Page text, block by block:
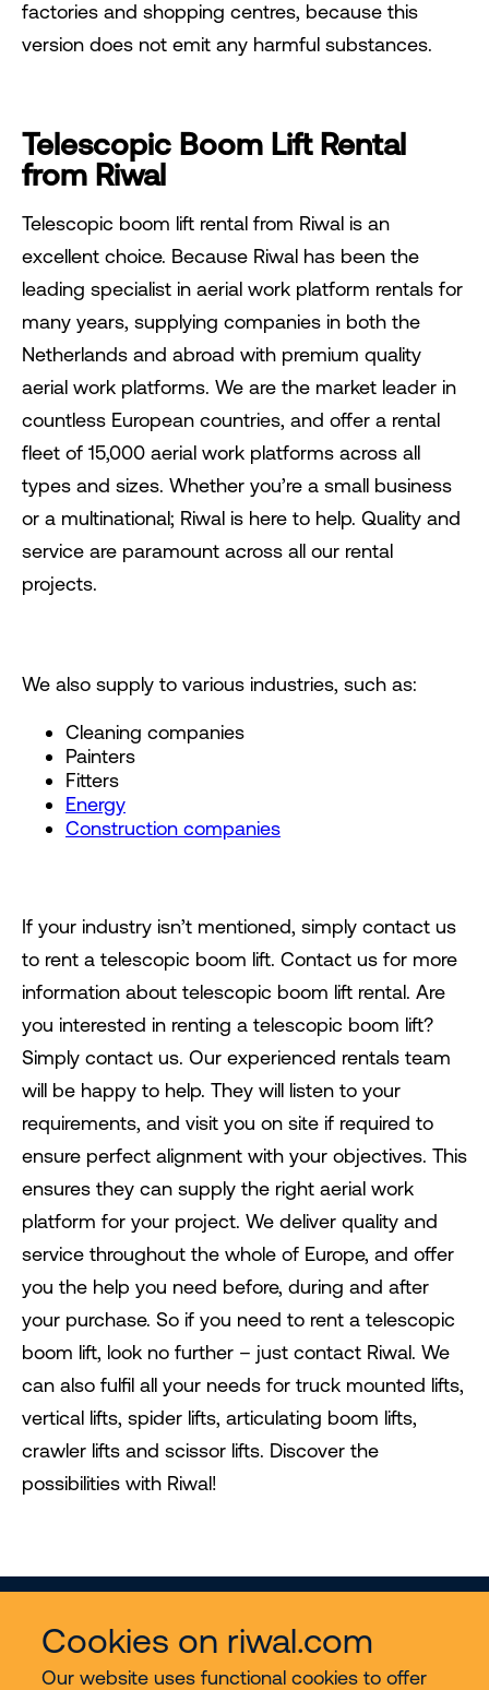
Cookies on riwal.com
Our website uses functional cookies to offer
factories and shopping centres, because this
version does not emit any harmful substances.
Telescopic Boom Lift Rental
from Riwal
Telescopic boom lift rental from Riwal is an
excellent choice. Because Riwal has been the
leading specialist in aerial work platform rentals for
many years, supplying companies in both the
Netherlands and abroad with premium quality
aerial work platforms. We are the market leader in
countless European countries, and offer a rental
fleet of 15,000 aerial work platforms across all
types and sizes. Whether you’re a small business
or a multinational; Riwal is here to help. Quality and
service are paramount across all our rental
projects.
We also supply to various industries, such as:
Cleaning companies
Painters
Fitters
Energy
Construction companies
If your industry isn’t mentioned, simply contact us
to rent a telescopic boom lift. Contact us for more
information about telescopic boom lift rental. Are
you interested in renting a telescopic boom lift?
Simply contact us. Our experienced rentals team
will be happy to help. They will listen to your
requirements, and visit you on site if required to
ensure perfect alignment with your objectives. This
ensures they can supply the right aerial work
platform for your project. We deliver quality and
service throughout the whole of Europe, and offer
you the help you need before, during and after
your purchase. So if you need to rent a telescopic
boom lift, look no further – just contact Riwal. We
can also fulfil all your needs for truck mounted lifts,
vertical lifts, spider lifts, articulating boom lifts,
crawler lifts and scissor lifts. Discover the
possibilities with Riwal!